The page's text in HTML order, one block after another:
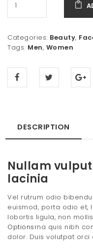
Categories: Beauty,
Tags: Men, Women
DESCRIPTION
Nullam
lacinia
Vel rutrum odio
euismod, porta odio et,
lobortis ligula, non
Optionsrna quis nibh
dolor. Duis volutpat orci